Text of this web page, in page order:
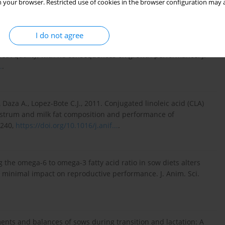
your browser. Restricted use of cookies in the browser configuration
I do not agree
10.5194/aab-52....
Chapinal N., Sala R., 2009. Increased sow nutrition during
quality, with no consequences on growth performance. J.
.
A., Lopez-Bote C.J., 2011. Conjugated linoleic acid (CLA)
and milk fat composition and performance of
https://doi.org/10.1016/j.anif....
the omega-6 to omega-3 fatty acid ratio in sow diets alters
impact on reproductive performance. J. Anim. Sci.
and balances of sows during transition and lactation: A